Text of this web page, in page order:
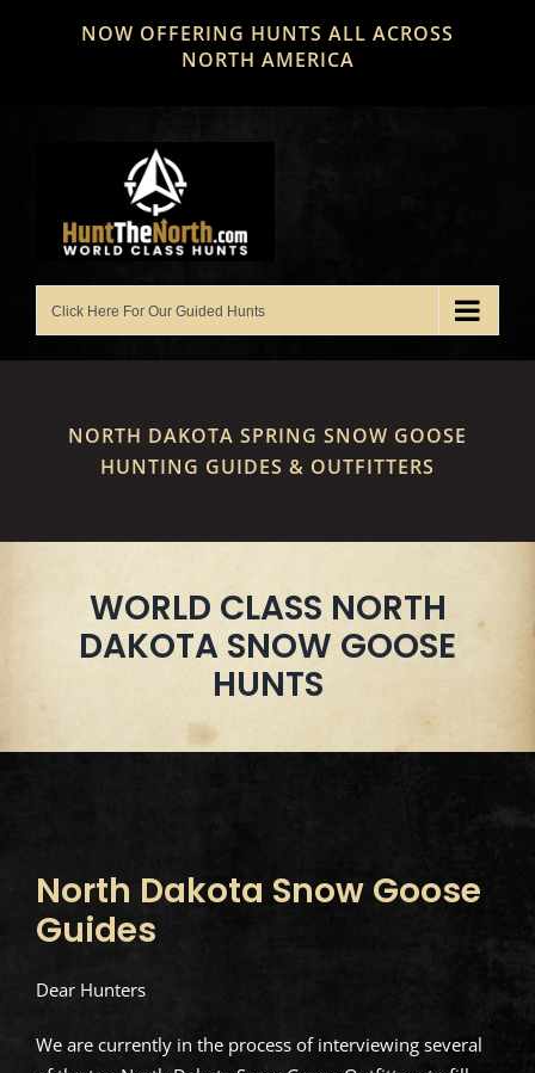
NOW OFFERING HUNTS ALL ACROSS
NORTH AMERICA
NORTH DAKOTA SPRING SNOW GOOSE
HUNTING GUIDES & OUTFITTERS
WORLD CLASS NORTH
DAKOTA SNOW GOOSE
HUNTS
North Dakota Snow Goose
Guides
Dear Hunters
We are currently in the process of interviewing several